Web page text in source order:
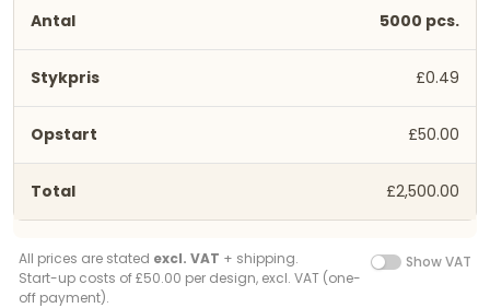
5000 pcs.
£0.49
£50.00
£2,500.00
All prices are stated excl. VAT + shipping.
Start-up costs of £50.00 per design, excl. VAT (one-
off payment).
Show VAT